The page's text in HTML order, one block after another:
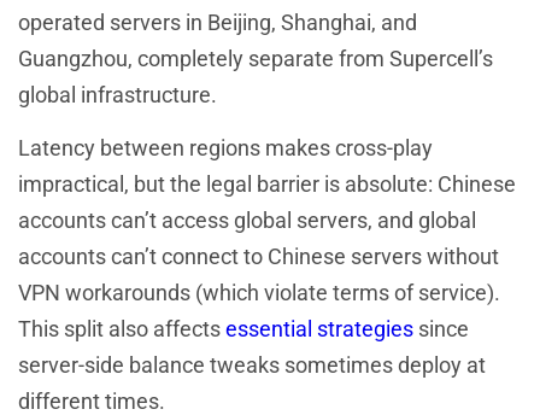
operated servers in Beijing, Shanghai, and
Guangzhou, completely separate from Supercell’s
global infrastructure.
Latency between regions makes cross-play
impractical, but the legal barrier is absolute: Chinese
accounts can’t access global servers, and global
accounts can’t connect to Chinese servers without
VPN workarounds (which violate terms of service).
This split also affectsessential strategies since
server-side balance tweaks sometimes deploy at
different times.